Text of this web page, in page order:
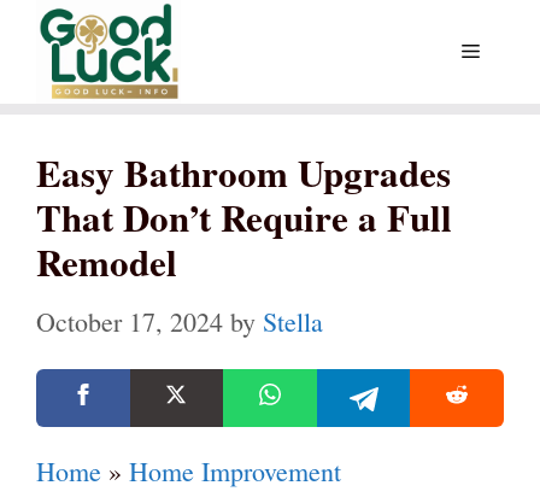
Skip
content
Menu
Easy Bathroom Upgrades
That Don’t Require a Full
Remodel
October 17, 2024 by Stella
Home » Home Improvement